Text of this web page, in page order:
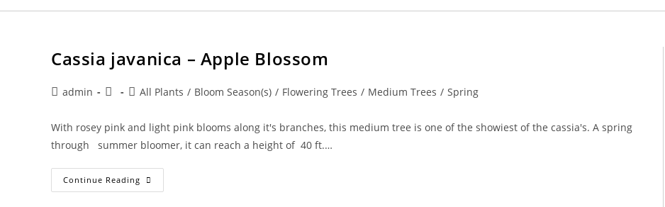
Cassia javanica – Apple Blossom
Postadmin
Post PostAll Plants / Bloom Season(s) / Flowering Trees / Medium Trees / Spring
With rosey pink and light pink blooms along it's branches, this medium tree is one of the showiest of the cassia's. A spring
through summer bloomer, it can reach a height of 40 ft.…
Continue Reading Cassia
Javanica